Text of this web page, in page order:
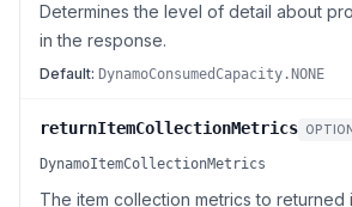
Determines the level of detail about
in the response.
Default: DynamoConsumedCapacity.NONE
returnItemCollectionMetrics
DynamoItemCollectionMetrics
The item collection metrics to returned